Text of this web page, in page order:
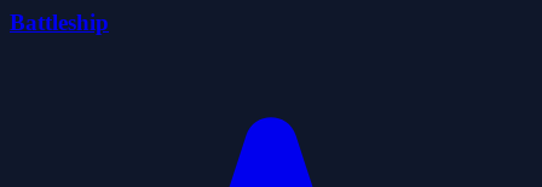
Battleship